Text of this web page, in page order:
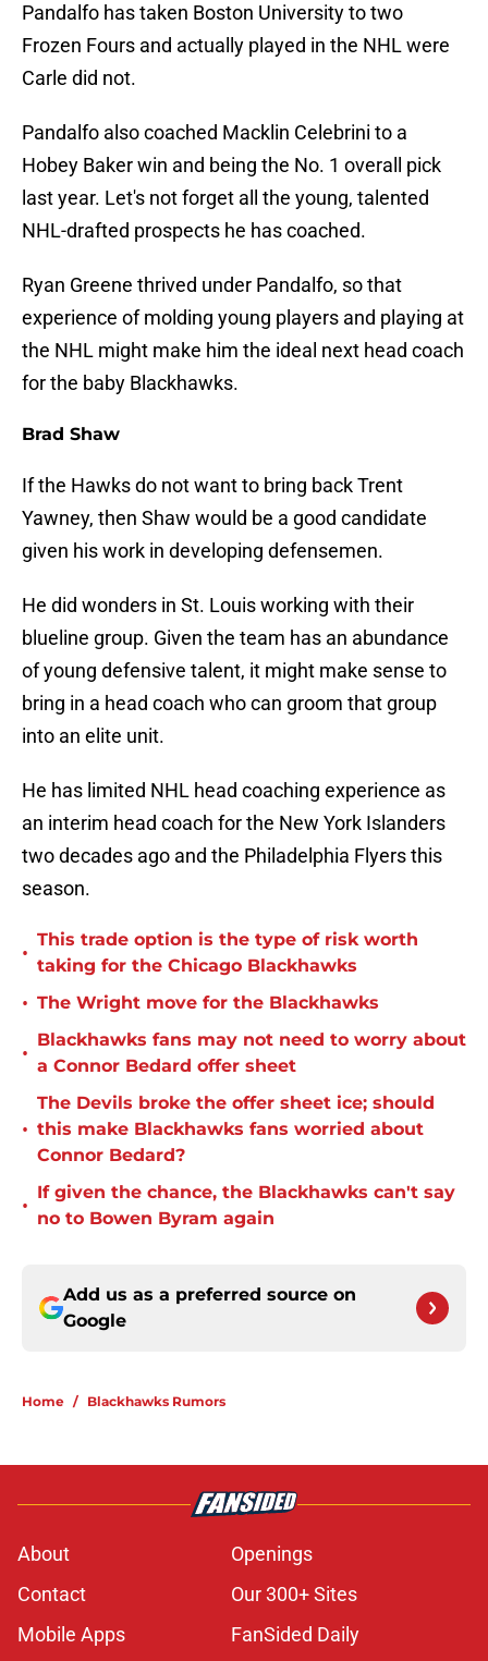
Pandalfo has taken Boston University to two
Frozen Fours and actually played in the NHL were
Carle did not.
Pandalfo also coached Macklin Celebrini to a
Hobey Baker win and being the No. 1 overall pick
last year. Let's not forget all the young, talented
NHL-drafted prospects he has coached.
Ryan Greene thrived under Pandalfo, so that
experience of molding young players and playing at
the NHL might make him the ideal next head coach
for the baby Blackhawks.
Brad Shaw
If the Hawks do not want to bring back Trent
Yawney, then Shaw would be a good candidate
given his work in developing defensemen.
He did wonders in St. Louis working with their
blueline group. Given the team has an abundance
of young defensive talent, it might make sense to
bring in a head coach who can groom that group
into an elite unit.
He has limited NHL head coaching experience as
an interim head coach for the New York Islanders
two decades ago and the Philadelphia Flyers this
season.
•
This trade option is the type of risk worth
taking for the Chicago Blackhawks
• The Wright move for the Blackhawks
•
Blackhawks fans may not need to worry about
a Connor Bedard offer sheet
•
The Devils broke the offer sheet ice; should
this make Blackhawks fans worried about
Connor Bedard?
•
If given the chance, the Blackhawks can't say
no to Bowen Byram again
Add us as a preferred source on
Google
Home / Blackhawks Rumors
About
Openings
Contact
Our 300+ Sites
Mobile Apps
FanSided Daily